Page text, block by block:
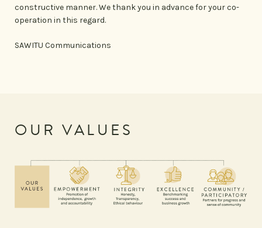
constructive manner. We thank you in advance for your co-
operation in this regard.
SAWITU Communications
OUR VALUES